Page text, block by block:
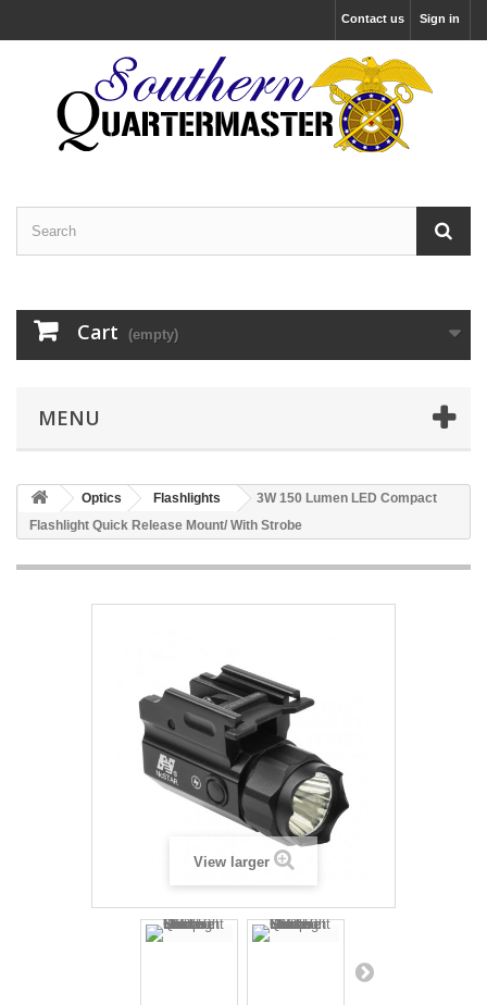
Sign in
Contact us
Cart (empty)
MENU
Optics Flashlights
3W 150 Lumen LED Compact
Flashlight Quick Release Mount/ With Strobe
View larger